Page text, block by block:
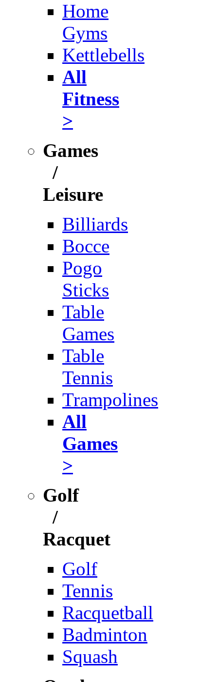
Home
Gyms
Kettlebells
All
Fitness
>
Games
/
Leisure
Billiards
Bocce
Pogo
Sticks
Table
Games
Table
Tennis
Trampolines
All
Games
>
Golf
/
Racquet
Golf
Tennis
Racquetball
Badminton
Squash